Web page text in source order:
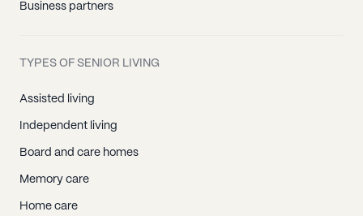
Business partners
TYPES OF SENIOR LIVING
Assisted living
Independent living
Board and care homes
Memory care
Home care